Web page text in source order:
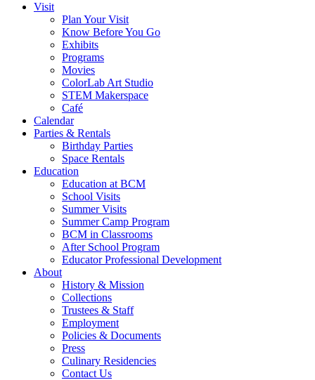
Visit
Plan Your Visit
Know Before You Go
Exhibits
Programs
Movies
ColorLab Art Studio
STEM Makerspace
Café
Calendar
Parties & Rentals
Birthday Parties
Space Rentals
Education
Education at BCM
School Visits
Summer Visits
Summer Camp Program
BCM in Classrooms
After School Program
Educator Professional Development
About
History & Mission
Collections
Trustees & Staff
Employment
Policies & Documents
Press
Culinary Residencies
Contact Us